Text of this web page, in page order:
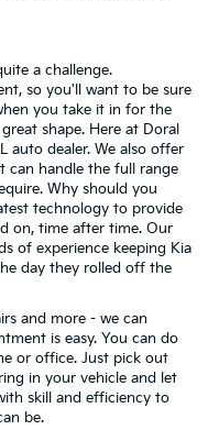
a challenge.
so you'll want to be sure
you take it in for the
shape. Here at Doral
auto dealer. We also offer
can handle the full range
Why should you
technology to provide
on, time after time. Our
of experience keeping Kia
day they rolled off the
and more - we can
is easy. You can do
or office. Just pick out
in your vehicle and let
skill and efficiency to
be.